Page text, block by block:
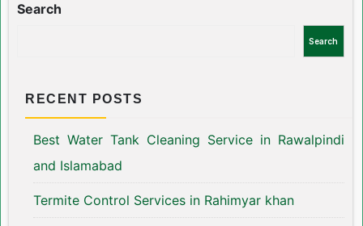
Search
Search
RECENT POSTS
Best Water Tank Cleaning Service in Rawalpindi
and Islamabad
Termite Control Services in Rahimyar khan